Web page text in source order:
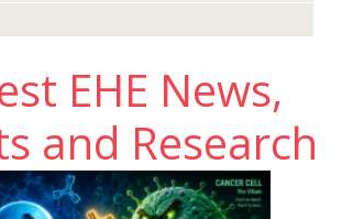
EHE News,
and Research